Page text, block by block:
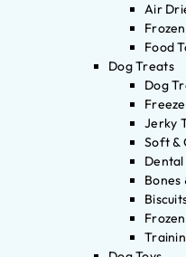
Air
Food
Dog Treats
Dog
Jerky
Soft &
Bones